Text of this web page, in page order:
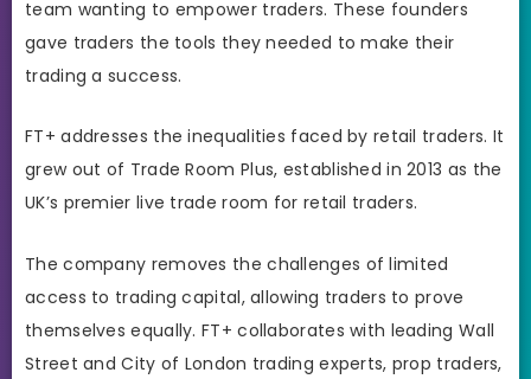
team wanting to empower traders. These founders
gave traders the tools they needed to make their
trading a success.
FT+ addresses the inequalities faced by retail traders. It
grew out of Trade Room Plus, established in 2013 as the
UK’s premier live trade room for retail traders.
The company removes the challenges of limited
access to trading capital, allowing traders to prove
themselves equally. FT+ collaborates with leading Wall
Street and City of London trading experts, prop traders,